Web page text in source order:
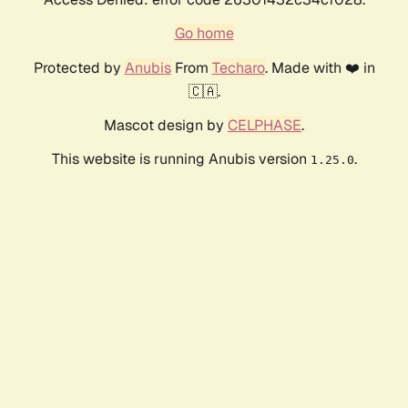
Go home
Protected by AnubisFrom Techaro. Made with ❤️ in
🇨🇦.
Mascot design by CELPHASE.
This website is running Anubis version 1.25.0.